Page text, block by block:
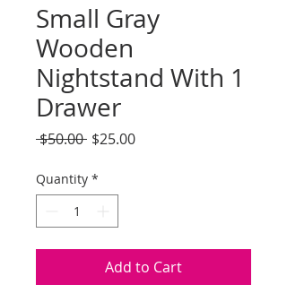
Small Gray
Wooden
Nightstand With 1
Drawer
$50.00 Regular
$25.00Sale
Quantity *
Add to Cart